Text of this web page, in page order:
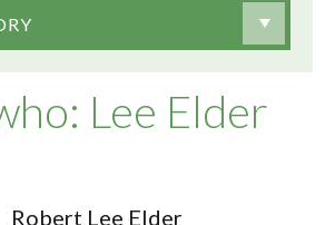
Lee Elder
Robert Lee Elder